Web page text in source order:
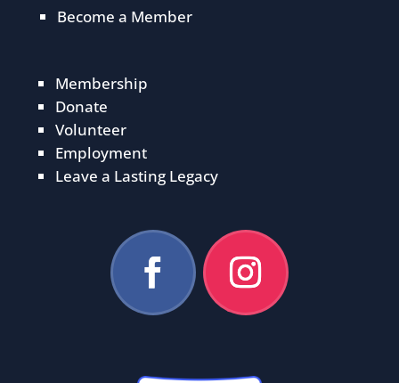
Become a Member
Membership
Donate
Volunteer
Employment
Leave a Lasting Legacy